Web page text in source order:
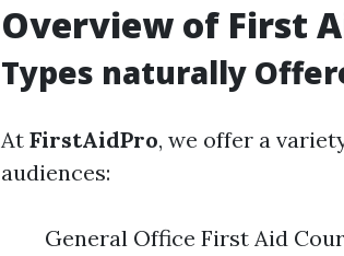
Overview of First
Types naturally
At FirstAidPro, we offer a
audiences:
General Office First Aid